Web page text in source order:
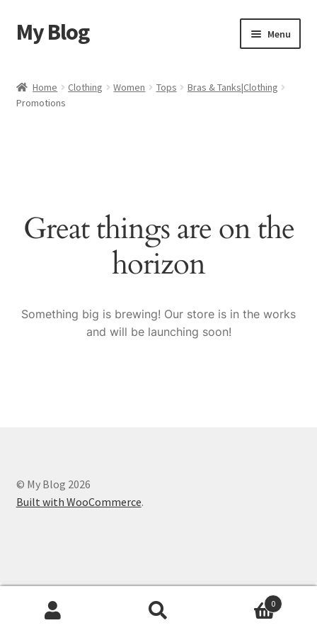
Skip
to
Skip
to
My Blog Menu
Cart
Sample Page
Home Clothing Women Tops
Bras & Tanks|Clothing
Promotions
Great things are on the
horizon
Something big is brewing! Our store is in the works
and will be launching soon!
© My Blog 2026
Built with WooCommerce.
0